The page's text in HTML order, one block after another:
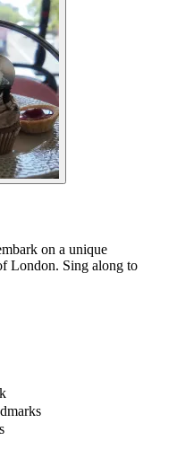
on a unique
London. Sing along to